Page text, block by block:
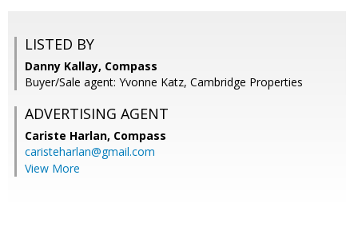
LISTED BY
Danny Kallay, Compass
Buyer/Sale agent: Yvonne Katz, Cambridge Properties
ADVERTISING AGENT
Cariste Harlan, Compass
caristeharlan@gmail.com
View More